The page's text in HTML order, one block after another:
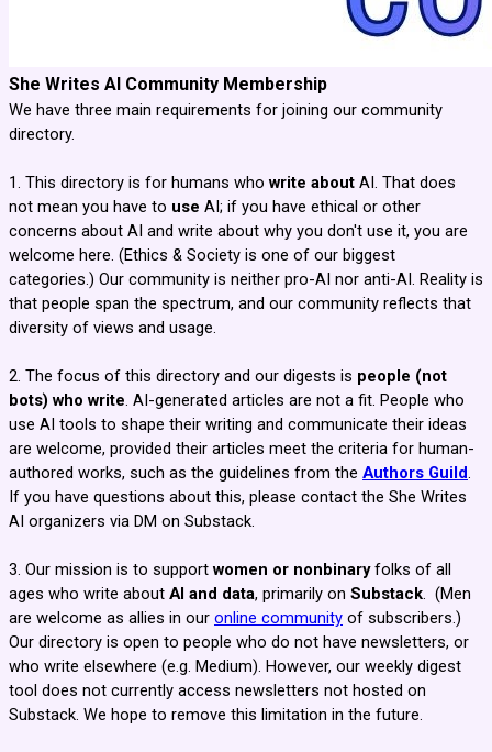
She Writes AI Community Membership
We have three main requirements for joining our community
directory.
1. This directory is for humans who write about AI. That does
not mean you have to use AI; if you have ethical or other
concerns about AI and write about why you don't use it, you are
welcome here. (Ethics & Society is one of our biggest
categories.) Our community is neither pro-AI nor anti-AI. Reality is
that people span the spectrum, and our community reflects that
diversity of views and usage.
2. The focus of this directory and our digests is people (not
bots) who write. AI-generated articles are not a fit. People who
use AI tools to shape their writing and communicate their ideas
are welcome, provided their articles meet the criteria for human-
authored works, such as the guidelines from the Authors Guild.
If you have questions about this, please contact the She Writes
AI organizers via DM on Substack.
3. Our mission is to support women or nonbinaryfolks of all
ages who write about AI and data, primarily on Substack. (Men
are welcome as allies in our online community of subscribers.)
Our directory is open to people who do not have newsletters, or
who write elsewhere (e.g. Medium). However, our weekly digest
tool does not currently access newsletters not hosted on
Substack. We hope to remove this limitation in the future.